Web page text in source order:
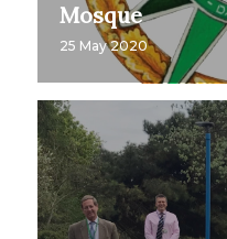
Mosque
25 May 2020